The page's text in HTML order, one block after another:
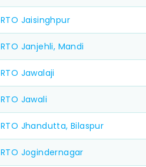
RTO Jaisinghpur
RTO Janjehli, Mandi
RTO Jawalaji
RTO Jawali
RTO Jhandutta, Bilaspur
RTO Jogindernagar